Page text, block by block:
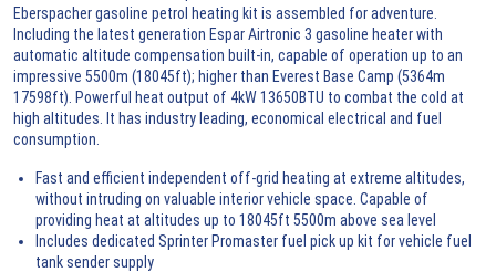
Eberspacher gasoline petrol heating kit is assembled for adventure.
Including the latest generation Espar Airtronic 3 gasoline heater with
automatic altitude compensation built-in, capable of operation up to an
impressive 5500m (18045ft); higher than Everest Base Camp (5364m
17598ft). Powerful heat output of 4kW 13650BTU to combat the cold at
high altitudes. It has industry leading, economical electrical and fuel
consumption.
Fast and efficient independent off-grid heating at extreme altitudes,
without intruding on valuable interior vehicle space. Capable of
providing heat at altitudes up to 18045ft 5500m above sea level
Includes dedicated Sprinter Promaster fuel pick up kit for vehicle fuel
tank sender supply